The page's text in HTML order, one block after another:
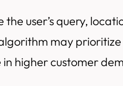
the user’s query,
may
higher customer